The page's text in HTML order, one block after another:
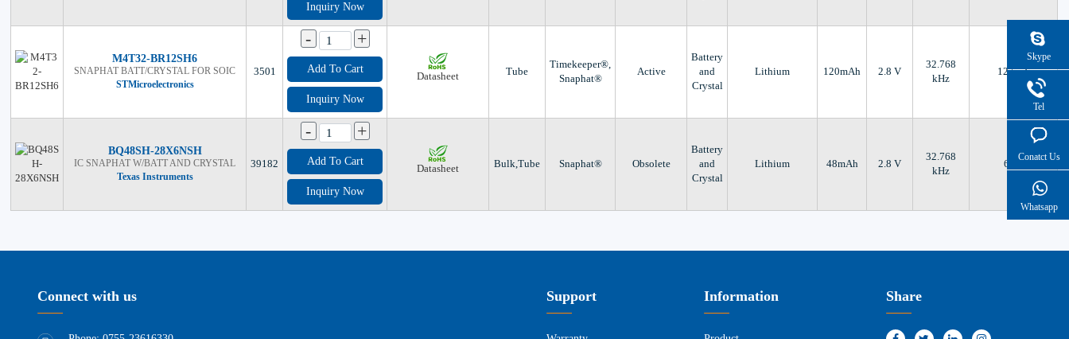
Inquiry Now
M4T32-BR12SH6
SNAPHAT BATT/CRYSTAL FOR SOIC
STMicroelectronics
3501
- +
Add To Cart
Inquiry Now
Datasheet Tube
Timekeeper®,
Snaphat®
Active
Battery
and
Crystal
Lithium 120mAh 2.8 V
32.768
kHz
12.5 pF
BQ48SH-28X6NSH
IC SNAPHAT W/BATT AND CRYSTAL
Texas Instruments
39182
- +
Add To Cart
Inquiry Now
Datasheet Bulk,Tube Snaphat® Obsolete
Battery
and
Crystal
Lithium 48mAh 2.8 V
32.768
kHz
6 pF
Connect with us Support Information Share
Skype
Tel
Conatct Us
Whatsapp